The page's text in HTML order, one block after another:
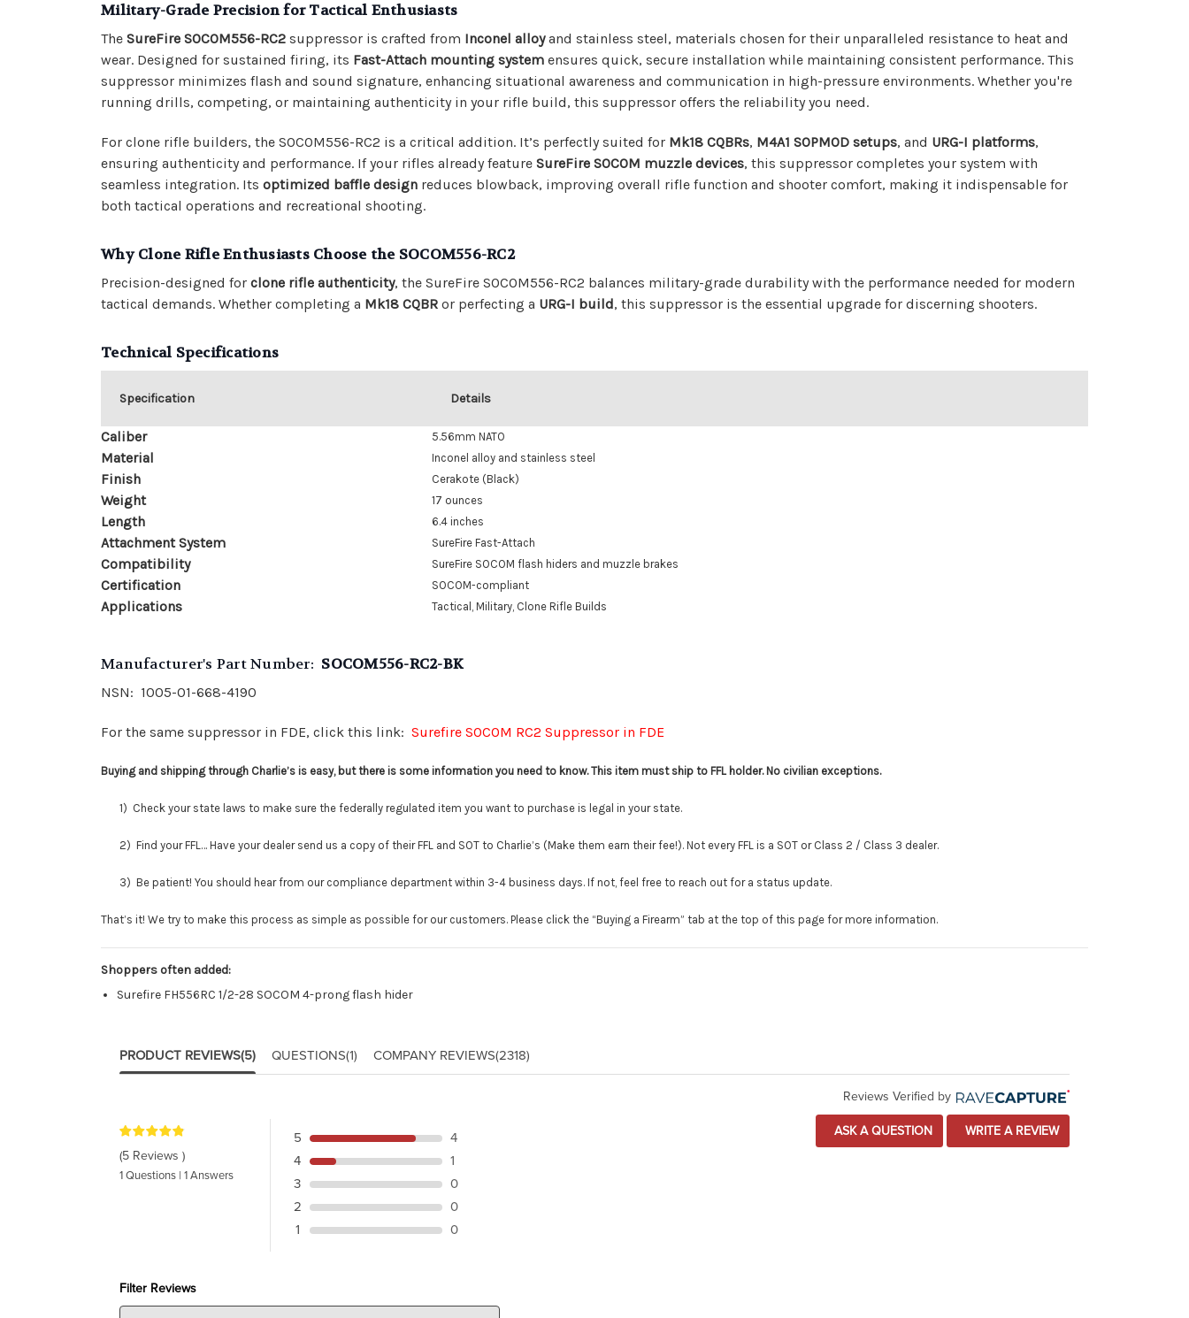
Military-Grade Precision for Tactical Enthusiasts
The SureFire SOCOM556-RC2 suppressor is crafted from Inconel alloyand stainless steel, materials chosen for their unparalleled resistance to heat and
wear. Designed for sustained firing, its Fast-Attach mounting system ensures quick, secure installation while maintaining consistent performance. This
suppressor minimizes flash and sound signature, enhancing situational awareness and communication in high-pressure environments. Whether you're
running drills, competing, or maintaining authenticity in your rifle build, this suppressor offers the reliability you need.
For clone rifle builders, the SOCOM556-RC2 is a critical addition. It’s perfectly suited for Mk18 CQBRs, M4A1 SOPMOD setups, and URG-I platforms,
ensuring authenticity and performance. If your rifles already feature SureFire SOCOM muzzle devices, this suppressor completes your system with
seamless integration. Its optimized baffle design reduces blowback, improving overall rifle function and shooter comfort, making it indispensable for
both tactical operations and recreational shooting.
Why Clone Rifle Enthusiasts Choose the SOCOM556-RC2
Precision-designed for clone rifle authenticity, the SureFire SOCOM556-RC2 balances military-grade durability with the performance needed for modern
tactical demands. Whether completing a Mk18 CQBR or perfecting a URG-I build, this suppressor is the essential upgrade for discerning shooters.
Technical Specifications
Specification Details
Caliber 5.56mm NATO
Material Inconel alloy and stainless steel
Finish Cerakote (Black)
Weight 17 ounces
Length 6.4 inches
Attachment System SureFire Fast-Attach
Compatibility SureFire SOCOM flash hiders and muzzle brakes
Certification SOCOM-compliant
Applications Tactical, Military, Clone Rifle Builds
Manufacturer's Part Number: SOCOM556-RC2-BK
NSN: 1005-01-668-4190
For the same suppressor in FDE, click this link: Surefire SOCOM RC2 Suppressor in FDE
Buying and shipping through Charlie’s is easy, but there is some information you need to know. This item must ship to FFL holder. No civilian exceptions.
1) Check your state laws to make sure the federally regulated item you want to purchase is legal in your state.
2) Find your FFL… Have your dealer send us a copy of their FFL and SOT to Charlie’s (Make them earn their fee!). Not every FFL is a SOT or Class 2 / Class 3 dealer.
3) Be patient! You should hear from our compliance department within 3-4 business days. If not, feel free to reach out for a status update.
That’s it! We try to make this process as simple as possible for our customers. Please click the “Buying a Firearm” tab at the top of this page for more information.
Shoppers often added:
Surefire FH556RC 1/2-28 SOCOM 4-prong flash hider
PRODUCT REVIEWS(5) QUESTIONS(1) COMPANY REVIEWS(2318)
Reviews Verified by
(5 Reviews )
1 Questions | 1 Answers
5
4
4
1
3
0
2
0
1
0
ASK A QUESTION WRITE A REVIEW
Filter Reviews